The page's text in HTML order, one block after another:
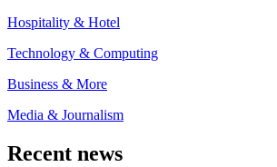
Hospitality & Hotel
Technology & Computing
Business & More
Media & Journalism
Recent news